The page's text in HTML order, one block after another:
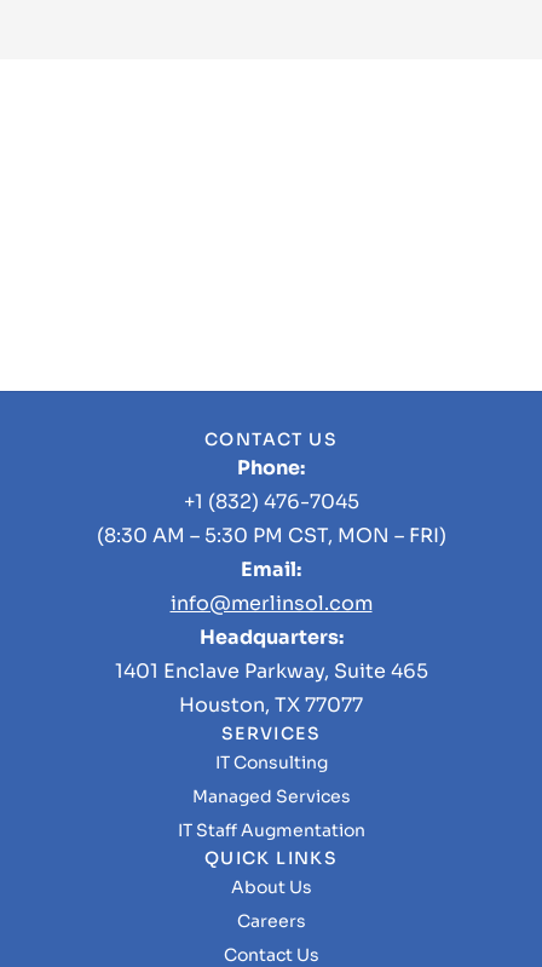
CONTACT US
Phone:
+1 (832) 476-7045
(8:30 AM – 5:30 PM CST, MON – FRI)
Email:
info@merlinsol.com
Headquarters:
1401 Enclave Parkway, Suite 465
Houston, TX 77077
SERVICES
IT Consulting
Managed Services
IT Staff Augmentation
QUICK LINKS
About Us
Careers
Contact Us